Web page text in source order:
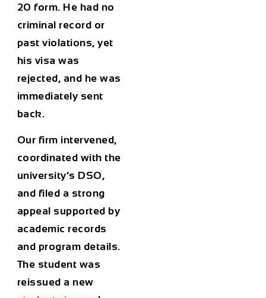
20 form. He had no
criminal record or
past violations, yet
his visa was
rejected, and he was
immediately sent
back.
Our firm intervened,
coordinated with the
university’s DSO,
and filed a strong
appeal supported by
academic records
and program details.
The student was
reissued a new